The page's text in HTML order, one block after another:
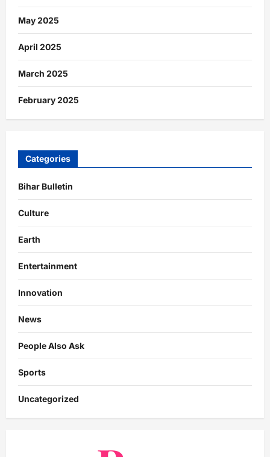
May 2025
April 2025
March 2025
February 2025
Categories
Bihar Bulletin
Culture
Earth
Entertainment
Innovation
News
People Also Ask
Sports
Uncategorized